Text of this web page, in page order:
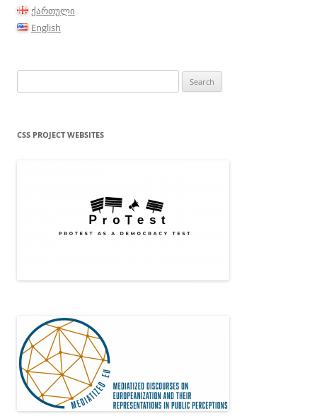
ქართული
English
for:
CSS PROJECT WEBSITES